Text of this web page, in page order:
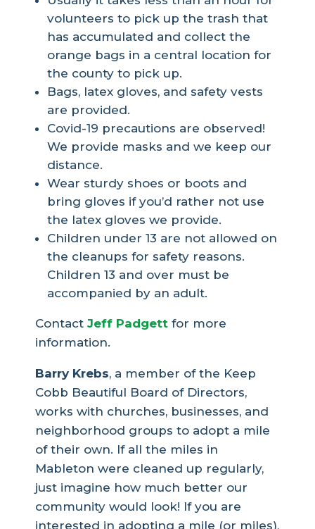
volunteers to pick up the trash that
has accumulated and collect the
orange bags in a central location for
the county to pick up.
Bags, latex gloves, and safety vests
are provided.
Covid-19 precautions are observed!
We provide masks and we keep our
distance.
Wear sturdy shoes or boots and
bring gloves if you’d rather not use
the latex gloves we provide.
Children under 13 are not allowed on
the cleanups for safety reasons.
Children 13 and over must be
accompanied by an adult.
Contact Jeff Padgett for more
information.
Barry Krebs, a member of the Keep
Cobb Beautiful Board of Directors,
works with churches, businesses, and
neighborhood groups to adopt a mile
of their own. If all the miles in
Mableton were cleaned up regularly,
just imagine how much better our
community would look! If you are
interested in adopting a mile (or miles),